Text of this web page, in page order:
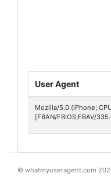
User Agent
Mozilla/5.0 (iPhone;
[FBAN/FBIOS;FBAV/
© whatmyuseragent.com